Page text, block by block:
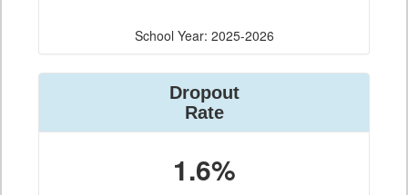
School Year: 2025-2026
Dropout
Rate
1.6%